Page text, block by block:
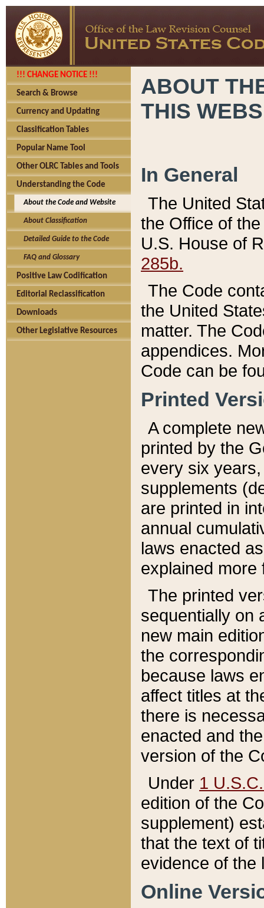
!!! CHANGE NOTICE !!!
Search & Browse
Currency and Updating
Classification Tables
Popular Name Tool
Other OLRC Tables and Tools
Understanding the Code
About the Code and Website
About Classification
Detailed Guide to the Code
FAQ and Glossary
Positive Law Codification
Editorial Reclassification
Downloads
Other Legislative Resources
ABOUT
THIS
In General
The United
the Office of
U.S. House of
285b.
The Code
the United
matter. The
appendices.
Code can be
Printed
A complete
printed by the
every six
supplements
are printed in
annual
laws enacted
explained more
The printed
sequentially on
new main
the
because laws
affect titles at
there is
enacted and
version of the
Under 1
edition of the
supplement)
that the text of
evidence of the
Online